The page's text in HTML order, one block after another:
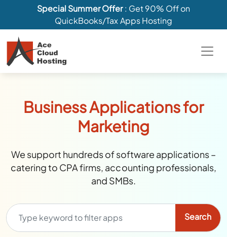
Special Summer Offer: Get 90% Off on
QuickBooks/Tax Apps Hosting
Business Applications for
Marketing
We support hundreds of software applications –
catering to CPA firms, accounting professionals,
and SMBs.